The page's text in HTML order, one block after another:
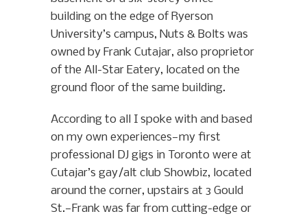
building on the edge of Ryerson
University’s campus, Nuts & Bolts was
owned by Frank Cutajar, also proprietor
of the All-Star Eatery, located on the
ground floor of the same building.
According to all I spoke with and based
on my own experiences—my first
professional DJ gigs in Toronto were at
Cutajar’s gay/alt club Showbiz, located
around the corner, upstairs at 3 Gould
St.—Frank was far from cutting-edge or